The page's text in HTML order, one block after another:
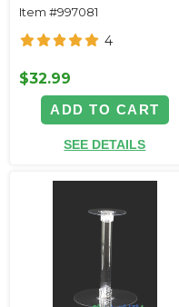
Item #997081
4
$32.99
ADD TO CART
SEE DETAILS